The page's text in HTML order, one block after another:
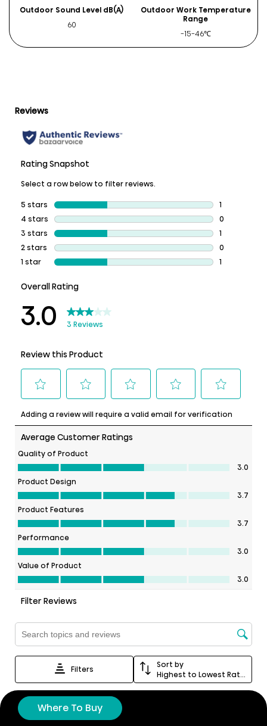
Where To Buy
Outdoor Sound Level dB(A)
60
Outdoor Work Temperature
Range
-15-46℃